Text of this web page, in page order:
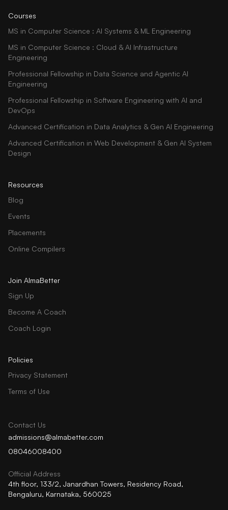
Courses
MS in Computer Science : AI Systems & ML Engineering
MS in Computer Science : Cloud & AI Infrastructure
Engineering
Professional Fellowship in Data Science and Agentic AI
Engineering
Professional Fellowship in Software Engineering with AI and
DevOps
Advanced Certification in Data Analytics & Gen AI Engineering
Advanced Certification in Web Development & Gen AI System
Design
Resources
Blog
Events
Placements
Online Compilers
Join AlmaBetter
Sign Up
Become A Coach
Coach Login
Policies
Privacy Statement
Terms of Use
Contact Us
admissions@almabetter.com
08046008400
Official Address
4th floor, 133/2, Janardhan Towers, Residency Road,
Bengaluru, Karnataka, 560025